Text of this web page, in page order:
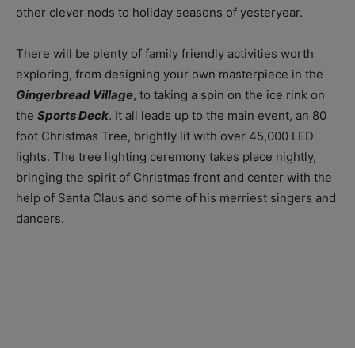
other clever nods to holiday seasons of yesteryear.
There will be plenty of family friendly activities worth
exploring, from designing your own masterpiece in the
Gingerbread Village, to taking a spin on the ice rink on
the Sports Deck. It all leads up to the main event, an 80
foot Christmas Tree, brightly lit with over 45,000 LED
lights. The tree lighting ceremony takes place nightly,
bringing the spirit of Christmas front and center with the
help of Santa Claus and some of his merriest singers and
dancers.